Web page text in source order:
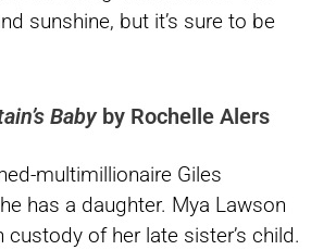
sunshine, but it’s sure to be
Babyby Rochelle Alers
multimillionaire Giles
has a daughter. Mya Lawson
custody of her late sister’s child.